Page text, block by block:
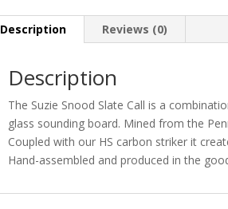
Description Reviews (0)
Description
The Suzie Snood Slate Call is a
glass sounding board. Mined from the
Coupled with our HS carbon striker it
Hand-assembled and produced in the